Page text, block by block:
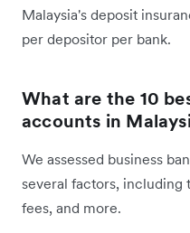
Malaysia's deposit
per depositor per bank.
What are the 10
accounts in
We assessed business
several factors,
fees, and more.